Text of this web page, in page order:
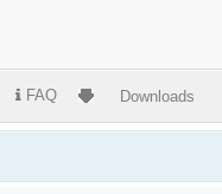
FAQ Downloads